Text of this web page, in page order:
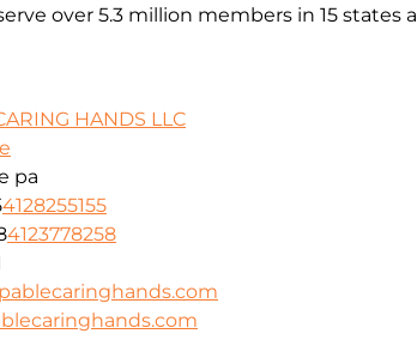
over 5.3 million members in 15 states
HANDS LLC
pa
4128255155
4123778258